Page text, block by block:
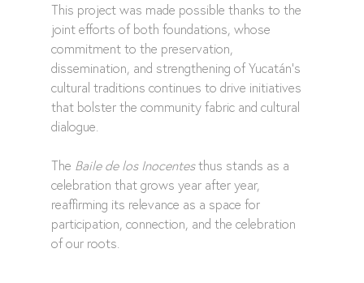
This project was made possible thanks to the
joint efforts of both foundations, whose
commitment to the preservation,
dissemination, and strengthening of Yucatán's
cultural traditions continues to drive initiatives
that bolster the community fabric and cultural
dialogue.
The Baile de los Inocentes thus stands as a
celebration that grows year after year,
reaffirming its relevance as a space for
participation, connection, and the celebration
of our roots.